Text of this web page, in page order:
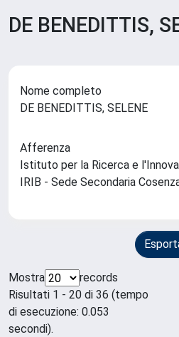
DE BENEDITTIS,
Nome completo
DE BENEDITTIS, SELENE
Afferenza
Istituto per la Ricerca e
IRIB - Sede Secondaria
Mostra
records
Risultati 1 - 20 di 36 (tempo
di esecuzione: 0.053
secondi).